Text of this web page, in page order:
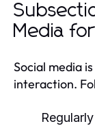
Media
Social media
interaction.